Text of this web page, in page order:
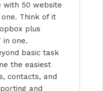
with 50 website
Think of it
plus
in one.
basic task
the easiest
contacts, and
and